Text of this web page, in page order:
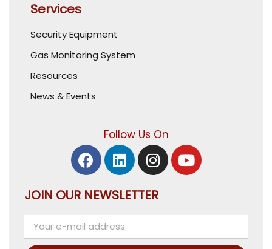
Services
Security Equipment
Gas Monitoring System
Resources
News & Events
Follow Us On
JOIN OUR NEWSLETTER